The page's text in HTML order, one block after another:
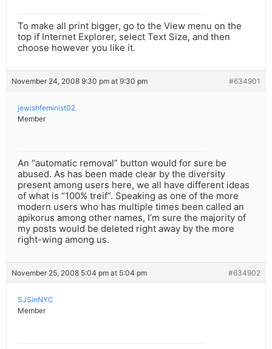
To make all print bigger, go to the View menu on the
top if Internet Explorer, select Text Size, and then
choose however you like it.
November 24, 2008 9:30 pm at 9:30 pm #634901
jewishfeminist02
Member
An “automatic removal” button would for sure be
abused. As has been made clear by the diversity
present among users here, we all have different ideas
of what is “100% treif”. Speaking as one of the more
modern users who has multiple times been called an
apikorus among other names, I’m sure the majority of
my posts would be deleted right away by the more
right-wing among us.
November 25, 2008 5:04 pm at 5:04 pm #634902
SJSinNYC
Member